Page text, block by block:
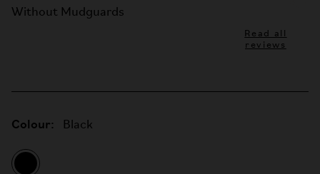
Without Mudguards
Read all
reviews
Colour: Black